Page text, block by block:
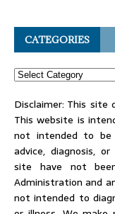
CATEGORIES
Disclaimer: This site
This website is
not intended to be
advice, diagnosis,
site have not
Administration and
not intended to